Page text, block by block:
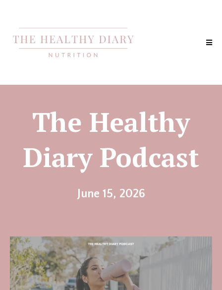
The Healthy
Diary Podcast
June 15, 2026